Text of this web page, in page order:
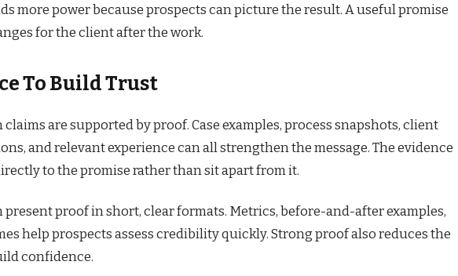
more power because prospects can picture the result. A useful promise
for the client after the work.
To Build Trust
are supported by proof. Case examples, process snapshots, client
and relevant experience can all strengthen the message. The evidence
to the promise rather than sit apart from it.
present proof in short, clear formats. Metrics, before-and-after examples,
help prospects assess credibility quickly. Strong proof also reduces the
confidence.